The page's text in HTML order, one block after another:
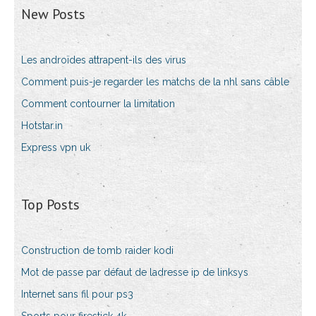
New Posts
Les androïdes attrapent-ils des virus
Comment puis-je regarder les matchs de la nhl sans câble
Comment contourner la limitation
Hotstar.in
Express vpn uk
Top Posts
Construction de tomb raider kodi
Mot de passe par défaut de ladresse ip de linksys
Internet sans fil pour ps3